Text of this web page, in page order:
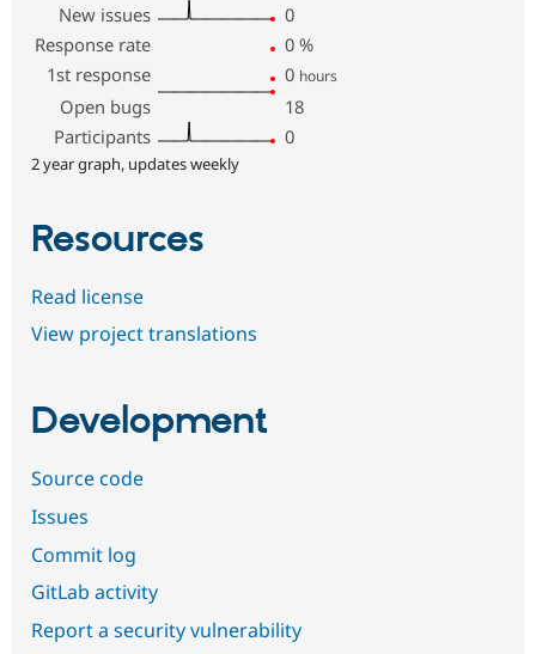
New issues
0
Response rate
0 %
1st response
0 hours
Open bugs
18
Participants
0
2 year graph, updates weekly
Resources
Read license
View project translations
Development
Source code
Issues
Commit log
GitLab activity
Report a security vulnerability